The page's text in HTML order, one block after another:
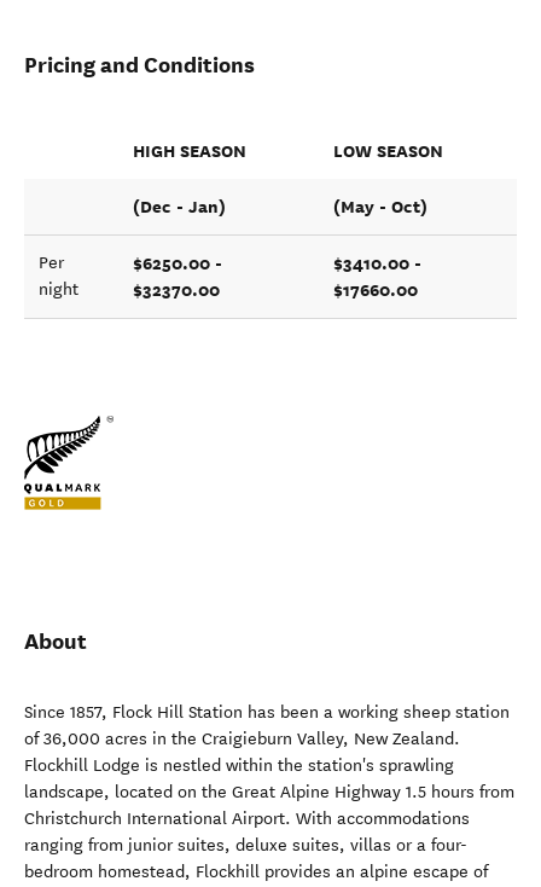
Pricing and Conditions
HIGH SEASON LOW SEASON
(Dec - Jan) (May - Oct)
Per
night
$6250.00 -
$32370.00
$3410.00 -
$17660.00
About
Since 1857, Flock Hill Station has been a working sheep station
of 36,000 acres in the Craigieburn Valley, New Zealand.
Flockhill Lodge is nestled within the station's sprawling
landscape, located on the Great Alpine Highway 1.5 hours from
Christchurch International Airport. With accommodations
ranging from junior suites, deluxe suites, villas or a four-
bedroom homestead, Flockhill provides an alpine escape of